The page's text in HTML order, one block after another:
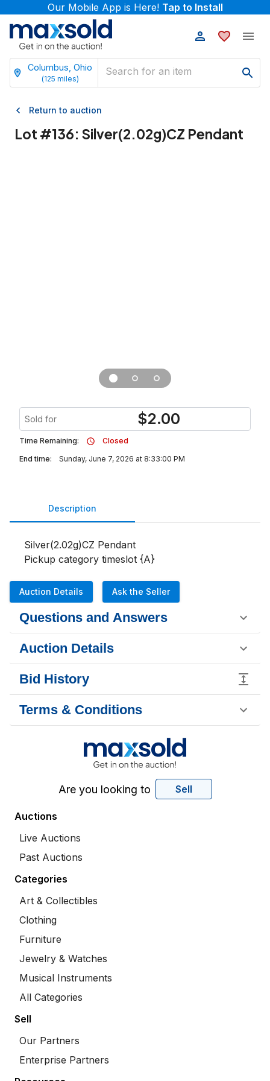
Our Mobile App is Here! Tap to Install
Columbus, Ohio
(125 miles)
Return to auction
Lot #136: Silver(2.02g)CZ Pendant
Sold for $2.00
Time Remaining:
Closed
End time:
Sunday, June 7, 2026 at 8:33:00 PM
Description
Silver(2.02g)CZ Pendant
Pickup category timeslot {A}
Auction Details Ask the Seller
Questions and Answers
Auction Details
Bid History
Terms & Conditions
Are you looking to Sell
Auctions
Live Auctions
Past Auctions
Categories
Art & Collectibles
Clothing
Furniture
Jewelry & Watches
Musical Instruments
All Categories
Sell
Our Partners
Enterprise Partners